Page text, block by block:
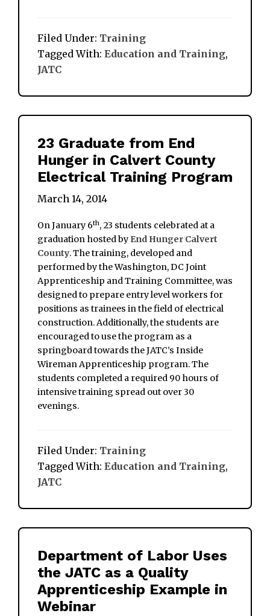
Filed Under: Training
Tagged With: Education and Training,
JATC
23 Graduate from End
Hunger in Calvert County
Electrical Training Program
March 14, 2014
On January 6th, 23 students celebrated at a
graduation hosted by End Hunger Calvert
County. The training, developed and
performed by the Washington, DC Joint
Apprenticeship and Training Committee, was
designed to prepare entry level workers for
positions as trainees in the field of electrical
construction. Additionally, the students are
encouraged to use the program as a
springboard towards the JATC’s Inside
Wireman Apprenticeship program. The
students completed a required 90 hours of
intensive training spread out over 30
evenings.
Filed Under: Training
Tagged With: Education and Training,
JATC
Department of Labor Uses
the JATC as a Quality
Apprenticeship Example in
Webinar